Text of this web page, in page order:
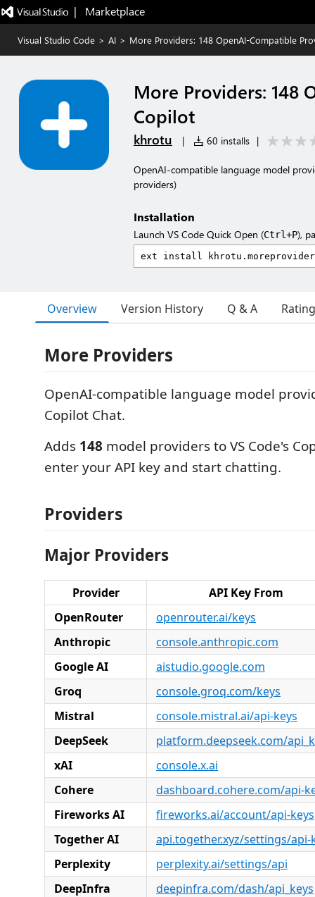
|   Marketplace
Visual Studio Code > AI > More Providers: 148 OpenAI-Compatible
More Providers: 148
Copilot
khrotu | 60 installs |
OpenAI-compatible language model
providers)
Installation
Launch VS Code Quick Open (Ctrl+P),
Overview Version History Q & A
More Providers
OpenAI-compatible language model
Copilot Chat.
Adds 148 model providers to VS Code's
enter your API key and start chatting.
Providers
Major Providers
Provider
API Key From
OpenRouter
openrouter.ai/keys
Anthropic
console.anthropic.com
Google AI
aistudio.google.com
Groq
console.groq.com/keys
Mistral
console.mistral.ai/api-keys
DeepSeek
platform.deepseek.com/
xAI
console.x.ai
Cohere
dashboard.cohere.com/api-
Fireworks AI
fireworks.ai/account/api-keys
Together AI
api.together.xyz/settings/api-
Perplexity
perplexity.ai/settings/api
DeepInfra
deepinfra.com/dash/api_keys